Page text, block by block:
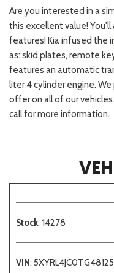
Are you interested in a
this excellent value!
features! Kia infused the
as: skid plates, remote
features an automatic
liter 4 cylinder engine.
offer on all of our
call for more information.
Stock: 14278
VIN: